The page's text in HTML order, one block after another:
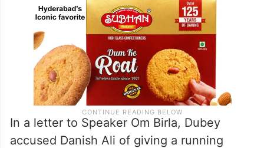
In a letter to Speaker Om Birla, Dubey
accused Danish Ali of giving a running